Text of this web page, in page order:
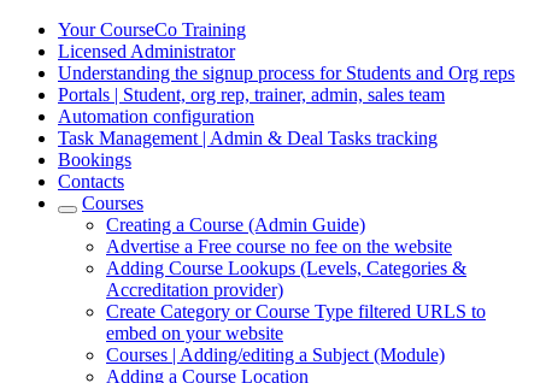
Your CourseCo Training
Licensed Administrator
Understanding the signup process for Students and Org reps
Portals | Student, org rep, trainer, admin, sales team
Automation configuration
Task Management | Admin & Deal Tasks tracking
Bookings
Contacts
Courses
Creating a Course (Admin Guide)
Advertise a Free course no fee on the website
Adding Course Lookups (Levels, Categories &
Accreditation provider)
Create Category or Course Type filtered URLS to
embed on your website
Courses | Adding/editing a Subject (Module)
Adding a Course Location